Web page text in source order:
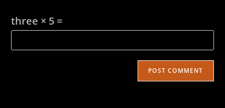
three × 5 =